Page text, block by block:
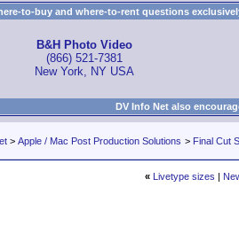
to-buy and where-to-rent questions
B&H Photo Video
(866) 521-7381
New York, NY USA
DV Info Net also
> Apple / Mac Post Production Solutions > Final Cut
« Livetype sizes |